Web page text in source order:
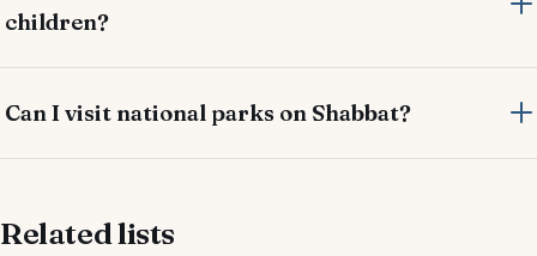
children?
Can I visit national parks on Shabbat?
Related lists